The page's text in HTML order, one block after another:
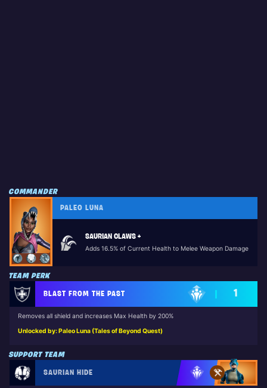
COMMANDER
PALEO LUNA
SAURIAN CLAWS +
Adds 16.5% of Current Health to Melee Weapon Damage
TEAM PERK
BLAST FROM THE PAST 1
Removes all shield and increases Max Health by 200%
Unlocked by: Paleo Luna (Tales of Beyond Quest)
SUPPORT TEAM
SAURIAN HIDE